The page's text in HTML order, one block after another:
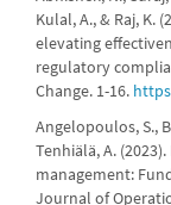
Kulal, A., & Raj, K.
elevating
regulatory
Change. 1-16.
Angelopoulos, S.,
Tenhiälä, A.
management:
Journal of